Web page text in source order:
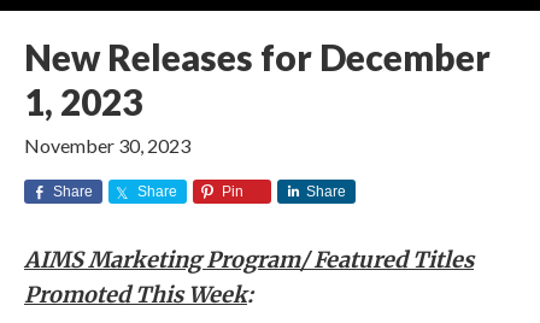
New Releases for December
1, 2023
November 30, 2023
Share Share Pin Share
AIMS Marketing Program/ Featured Titles
Promoted This Week: